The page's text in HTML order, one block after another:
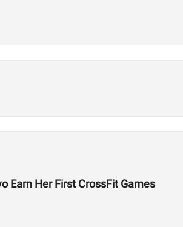
Earn Her First CrossFit Games